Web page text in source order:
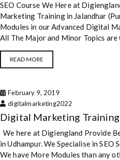
SEO Course We Here at
Marketing Training in Jalandhar
Modules in our Advanced Digital
All The Major and Minor Topics
READ MORE
February 9, 2019
digitalmarketing2022
Digital Marketing
We here at Digiengland Provide
in Udhampur. We Specialise in SEO
We have More Modules than any